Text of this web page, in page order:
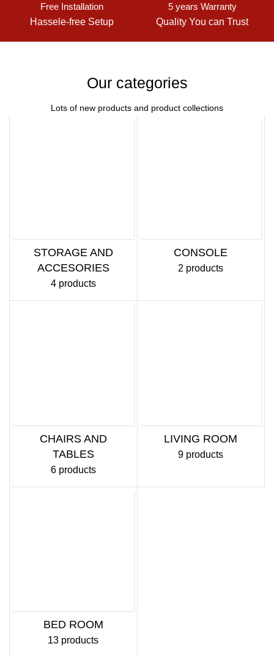
Free Installation
Hassele-free Setup
5 years Warranty
Quality You can Trust
Our categories
Lots of new products and product collections
STORAGE AND
ACCESORIES
4 products
CONSOLE
2 products
CHAIRS AND
TABLES
6 products
LIVING ROOM
9 products
BED ROOM
13 products